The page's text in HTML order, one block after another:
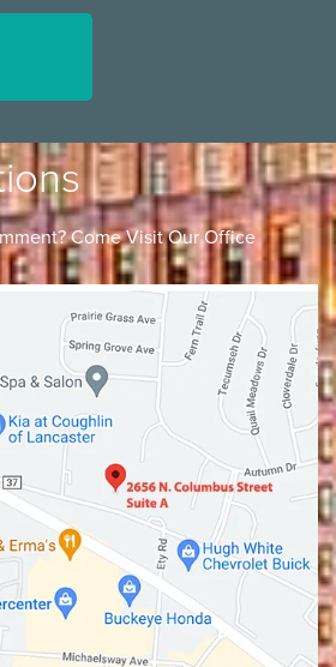
Come Visit Our Office
Lancaster Gahanna